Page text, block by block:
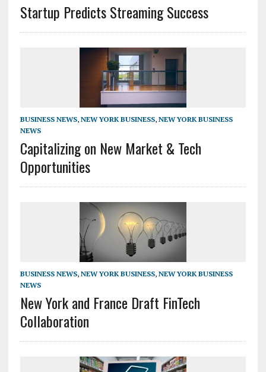
Startup Predicts Streaming Success
BUSINESS NEWS, NEW YORK BUSINESS, NEW YORK BUSINESS
NEWS
Capitalizing on New Market & Tech
Opportunities
BUSINESS NEWS, NEW YORK BUSINESS, NEW YORK BUSINESS
NEWS
New York and France Draft FinTech
Collaboration